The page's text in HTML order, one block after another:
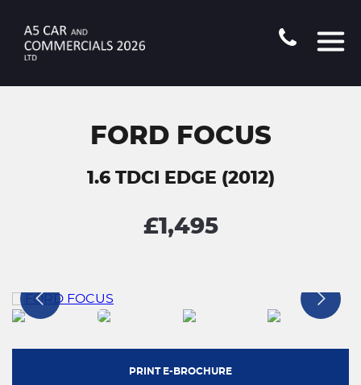
FORD FOCUS
1.6 TDCI EDGE (2012)
£1,495
PRINT E-BROCHURE